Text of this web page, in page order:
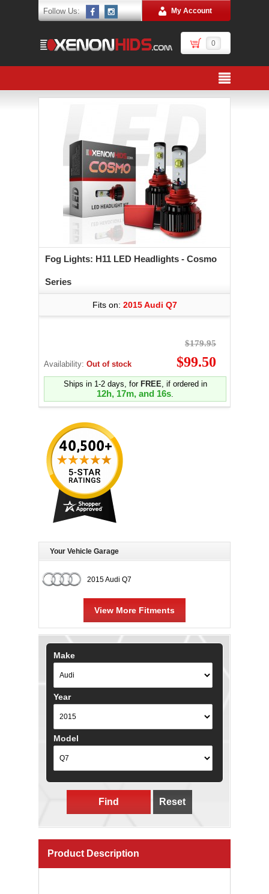
Follow Us: My Account
0
Fog Lights: H11 LED Headlights - Cosmo
Series
Fits on: 2015 Audi Q7
Availability: Out of stock
$179.95
$99.50
Ships in 1-2 days, for FREE, if ordered in
12h, 17m, and 15s.
Your Vehicle Garage
2015 Audi Q7
View More Fitments
Make
Year
Model
Find Reset
Product Description